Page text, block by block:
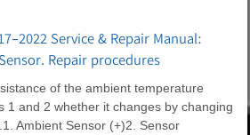
2022 Service & Repair Manual:
Repair procedures
of the ambient temperature
1 and 2 whether it changes by changing
Ambient Sensor (+)2. Sensor